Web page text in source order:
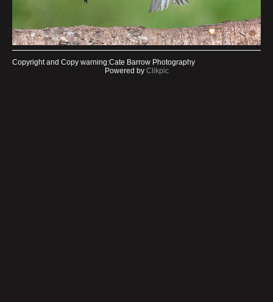
Copyright and Copy warning:Cate Barrow Photography
Powered by Clikpic